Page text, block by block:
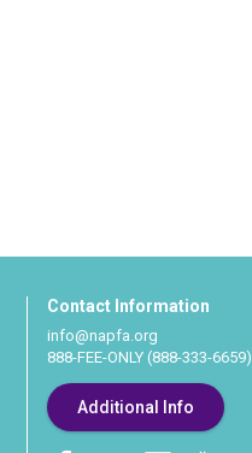
Contact Information
info@napfa.org
888-FEE-ONLY (888-333-6659)
Additional Info